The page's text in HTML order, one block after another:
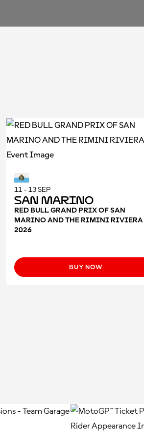
11 - 13 SEP
San Marino
RED BULL GRAND PRIX OF SAN
MARINO AND THE RIMINI RIVIERA
2026
BUY NOW